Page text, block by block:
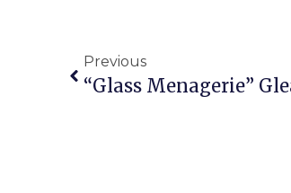
Previous
“Glass Menagerie”